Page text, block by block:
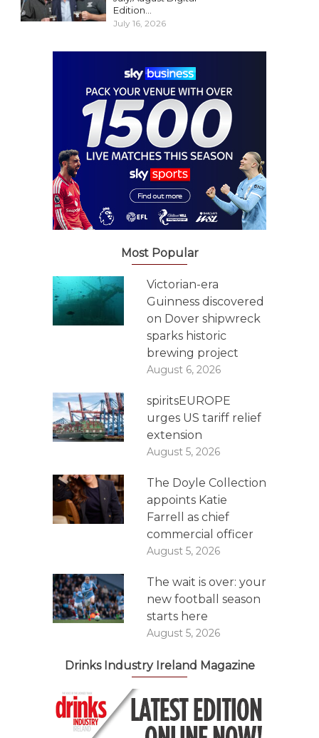
Edition...
July 16, 2026
Most Popular
Victorian-era
Guinness discovered
on Dover shipwreck
sparks historic
brewing project
August 6, 2026
spiritsEUROPE
urges US tariff relief
extension
August 5, 2026
The Doyle Collection
appoints Katie
Farrell as chief
commercial officer
August 5, 2026
The wait is over: your
new football season
starts here
August 5, 2026
Drinks Industry Ireland Magazine